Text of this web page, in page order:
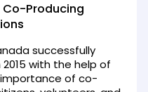
Co-Producing
successfully
with the help of
of co-